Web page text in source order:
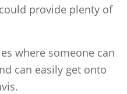
provide plenty of
where someone can
can easily get onto